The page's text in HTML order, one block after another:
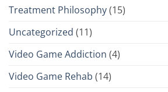
Treatment Philosophy(15)
Uncategorized (11)
Video Game Addiction (4)
Video Game Rehab (14)